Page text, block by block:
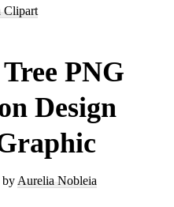
Clipart
Graphic
Clipart
PNG
Design
Aurelia Nobleia